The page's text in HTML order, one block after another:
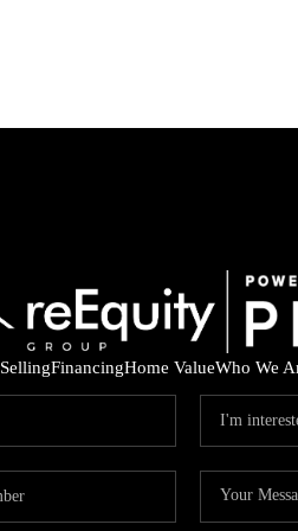
SellingFinancingHome ValueWho We